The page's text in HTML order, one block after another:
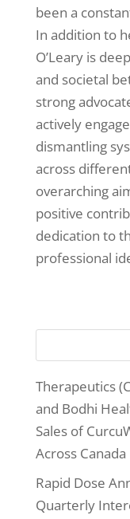
been a
In addition to
O’Leary is
and societal
strong
actively
dismantling
across
overarching
positive
dedication to
professional
Therapeutics
and Bodhi
Sales of
Across Canada
Rapid Dose
Quarterly